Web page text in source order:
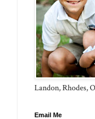
Landon, Rhodes,
Email Me